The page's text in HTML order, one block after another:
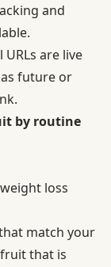
and
are live
future or
by routine
loss
match your
that is